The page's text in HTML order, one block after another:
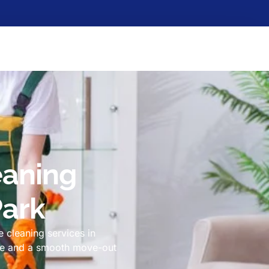
cleaning services in
and a smooth move-out